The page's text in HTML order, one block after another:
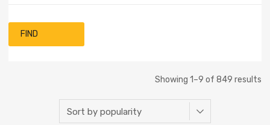
FIND
Showing 1–9 of 849 results